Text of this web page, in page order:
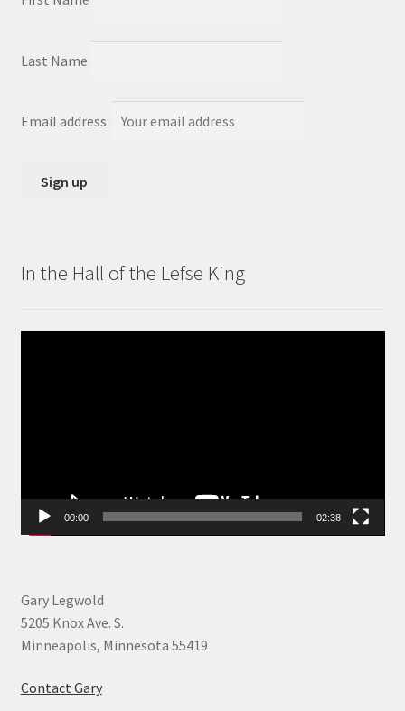
Last Name
Email address:
In the Hall of the Lefse King
00:00 02:38
Gary Legwold
5205 Knox Ave. S.
Minneapolis, Minnesota 55419
Contact Gary